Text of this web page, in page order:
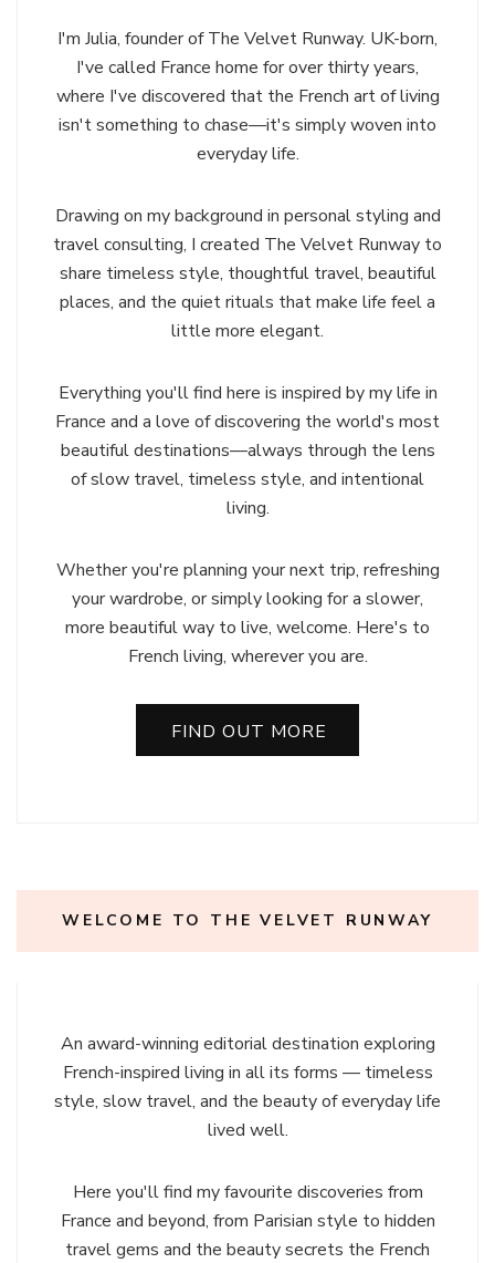
I'm Julia, founder of The Velvet Runway. UK-born,
I've called France home for over thirty years,
where I've discovered that the French art of living
isn't something to chase—it's simply woven into
everyday life.
Drawing on my background in personal styling and
travel consulting, I created The Velvet Runway to
share timeless style, thoughtful travel, beautiful
places, and the quiet rituals that make life feel a
little more elegant.
Everything you'll find here is inspired by my life in
France and a love of discovering the world's most
beautiful destinations—always through the lens
of slow travel, timeless style, and intentional
living.
Whether you're planning your next trip, refreshing
your wardrobe, or simply looking for a slower,
more beautiful way to live, welcome. Here's to
French living, wherever you are.
FIND OUT MORE
WELCOME TO THE VELVET RUNWAY
An award-winning editorial destination exploring
French-inspired living in all its forms — timeless
style, slow travel, and the beauty of everyday life
lived well.
Here you'll find my favourite discoveries from
France and beyond, from Parisian style to hidden
travel gems and the beauty secrets the French